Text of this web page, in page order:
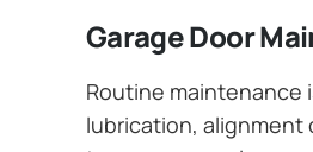
Garage Door
Routine maintenance
lubrication, alignment